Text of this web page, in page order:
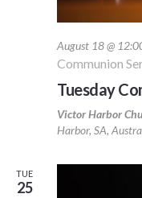
August 18 @
Communion
Tuesday
Victor Harbor
Harbor, SA,
TUE
25